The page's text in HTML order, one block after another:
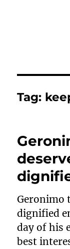
Tag:
Geronimo
dignified
day of his
best